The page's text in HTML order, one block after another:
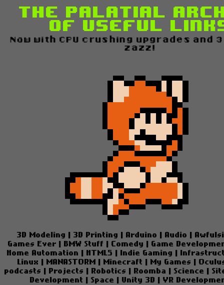
The Palatial
of Useful
Now with CPU crushing upgrades and
zazz!
3D Modeling 3D Printing Arduino Audio
Games Ever
BMW Stuff Comedy
Game
Home Automation
HTML5 Indie Gaming
Linux
MANASTORM Minecraft My Games
podcasts
Projects Robotics Roomba Science
Development
Space Unity 3D VR